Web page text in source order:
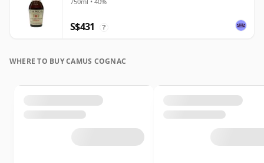
S$431 ?
WHERE TO BUY CAMUS COGNAC